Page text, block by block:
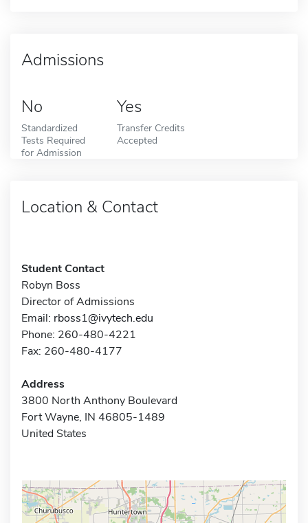
Admissions
No
Standardized
Tests Required
for Admission
Yes
Transfer Credits
Accepted
Location & Contact
Student Contact
Robyn Boss
Director of Admissions
Email: rboss1@ivytech.edu
Phone: 260-480-4221
Fax: 260-480-4177
Address
3800 North Anthony Boulevard
Fort Wayne, IN 46805-1489
United States